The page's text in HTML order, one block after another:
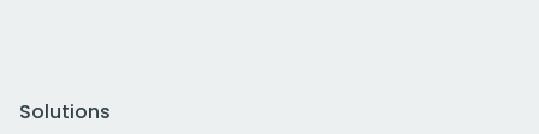
Solutions